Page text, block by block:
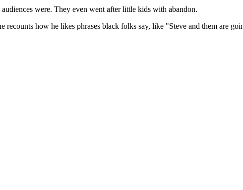
were. They even went after little kids with abandon.
how he likes phrases black folks say, like "Steve and them are